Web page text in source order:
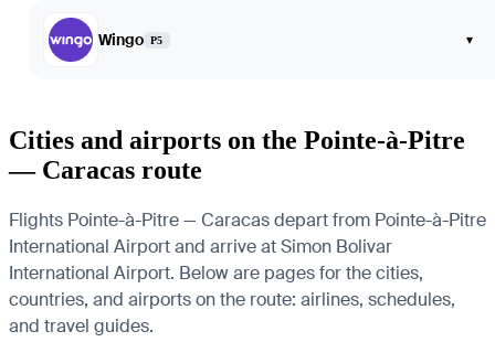
Wingo P5 ▾
Cities and airports on the Pointe-à-Pitre
— Caracas route
Flights Pointe-à-Pitre — Caracas depart from Pointe-à-Pitre
International Airport and arrive at Simon Bolivar
International Airport. Below are pages for the cities,
countries, and airports on the route: airlines, schedules,
and travel guides.